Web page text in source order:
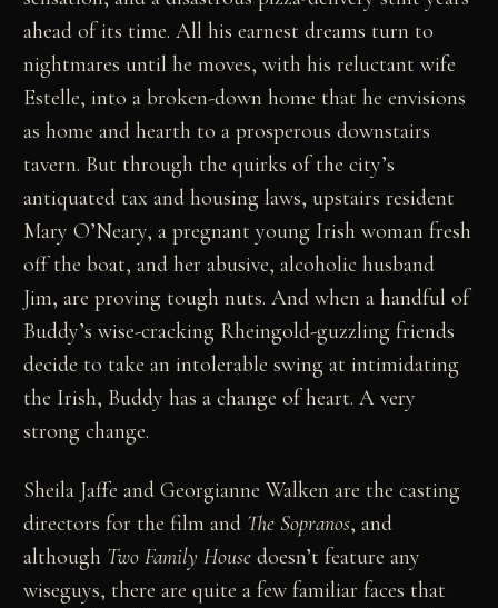
ahead of its time. All his earnest dreams turn to
nightmares until he moves, with his reluctant wife
Estelle, into a broken-down home that he envisions
as home and hearth to a prosperous downstairs
tavern. But through the quirks of the city’s
antiquated tax and housing laws, upstairs resident
Mary O’Neary, a pregnant young Irish woman fresh
off the boat, and her abusive, alcoholic husband
Jim, are proving tough nuts. And when a handful of
Buddy’s wise-cracking Rheingold-guzzling friends
decide to take an intolerable swing at intimidating
the Irish, Buddy has a change of heart. A very
strong change.
Sheila Jaffe and Georgianne Walken are the casting
directors for the film and The Sopranos, and
although Two Family House doesn’t feature any
wiseguys, there are quite a few familiar faces that